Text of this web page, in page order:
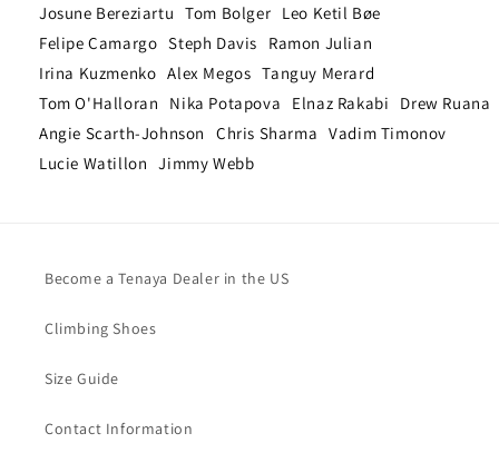
Josune Bereziartu Tom Bolger Leo Ketil Bøe
Felipe Camargo Steph Davis
Ramon Julian
Irina Kuzmenko Alex Megos Tanguy Merard
Tom O'Halloran
Nika Potapova Elnaz Rakabi
Drew Ruana
Angie Scarth-Johnson
Chris Sharma Vadim Timonov
Lucie Watillon
Jimmy Webb
Become a Tenaya Dealer in the US
Climbing Shoes
Size Guide
Contact Information